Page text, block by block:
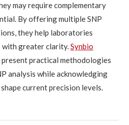
may require complementary
By offering multiple SNP
they help laboratories
with greater clarity.Synbio
practical methodologies
analysis while acknowledging
current precision levels.